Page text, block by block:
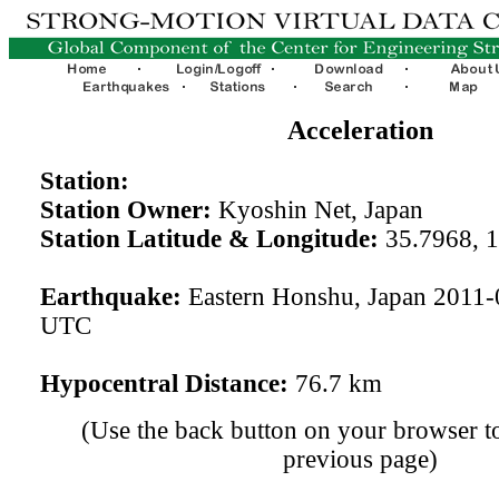
Acceleration
Station:
Station Owner: Kyoshin Net, Japan
Station Latitude & Longitude: 35.7968,
Earthquake: Eastern Honshu, Japan
UTC
Hypocentral Distance: 76.7 km
(Use the back button on your browser
previous page)